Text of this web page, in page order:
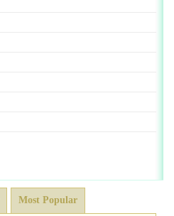
Most Popular